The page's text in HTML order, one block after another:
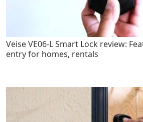
Veise VE06-L Smart Lock review:
entry for homes, rentals